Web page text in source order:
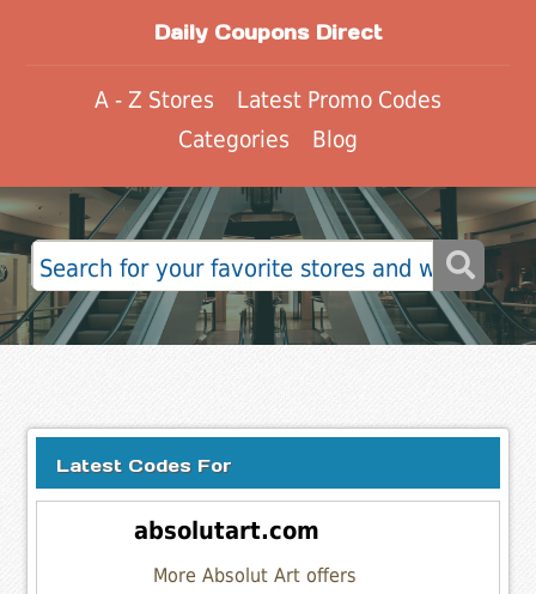
Daily Coupons Direct
A - Z Stores
Latest Promo Codes
Categories
Blog
Latest Codes For
absolutart.com
More Absolut Art offers